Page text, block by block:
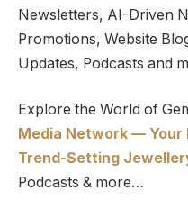
Newsletters, AI-Driven
Promotions, Website
Updates, Podcasts and
Explore the World of
Media Network —
Trend-Setting
Podcasts & more…